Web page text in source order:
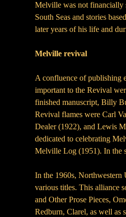
Melville was not financially
South Seas and stories
later years of his life and
Melville revival
A confluence of publishing
important to the Revival
finished manuscript, Billy
Revival flames were Carl
Dealer (1922), and Lewis
dedicated to celebrating
Melville Log (1951). In the
In the 1960s,
various titles. This alliance
and Other Prose Pieces,
Redburn, Clarel, as well as